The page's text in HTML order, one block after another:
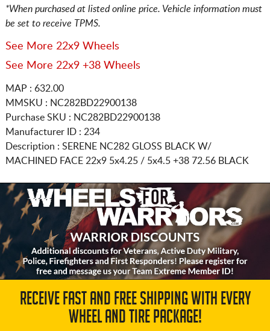
*When purchased at listed online price. Vehicle information must
be set to receive TPMS.
See More 22x9 Wheels
See More 22x9 +38 Wheels
MAP : 632.00
MMSKU : NC282BD22900138
Purchase SKU : NC282BD22900138
Manufacturer ID : 234
Description : SERENE NC282 GLOSS BLACK W/
MACHINED FACE 22x9 5x4.25 / 5x4.5+38 72.56 BLACK
RECEIVE FAST AND FREE SHIPPING WITH EVERY
WHEEL AND TIRE PACKAGE!